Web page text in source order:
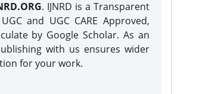
. IJNRD is a Transparent
and UGC CARE Approved,
by Google Scholar. As an
with us ensures wider
for your work.